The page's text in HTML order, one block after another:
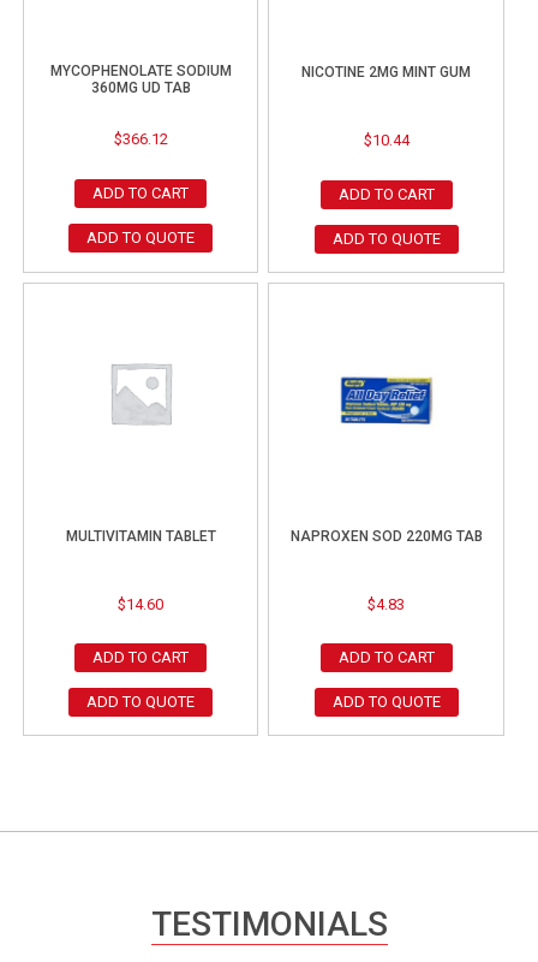
MYCOPHENOLATE SODIUM
360MG UD TAB
$366.12
ADD TO CART
ADD TO QUOTE
NICOTINE 2MG MINT GUM
$10.44
ADD TO CART
ADD TO QUOTE
MULTIVITAMIN TABLET
$14.60
ADD TO CART
ADD TO QUOTE
NAPROXEN SOD 220MG TAB
$4.83
ADD TO CART
ADD TO QUOTE
TESTIMONIALS